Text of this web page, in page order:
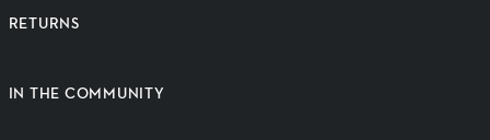
RETURNS
IN THE COMMUNITY